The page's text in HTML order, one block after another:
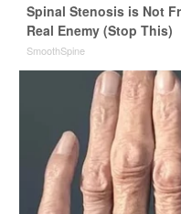
Spinal Stenosis is Not
Real Enemy (Stop This)
SmoothSpine